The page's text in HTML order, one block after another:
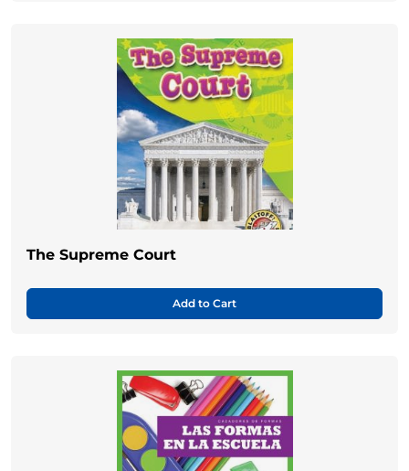
The Supreme Court
Add to Cart